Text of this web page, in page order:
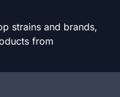
strains and brands,
from